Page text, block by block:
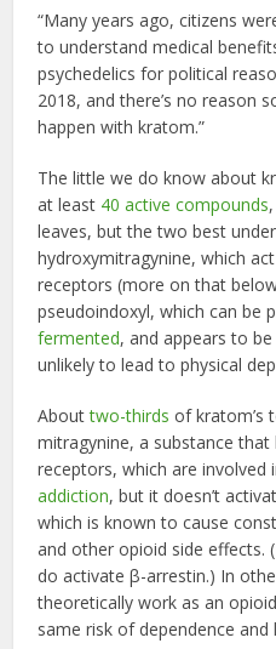
“Many years ago, citizens
to understand medical
psychedelics for political
2018, and there’s no reason
happen with kratom.”
The little we do know about
at least 40 active compounds
leaves, but the two best
hydroxymitragynine, which
receptors (more on that
pseudoindoxyl, which can be
fermented, and appears to
unlikely to lead to physical
Abouttwo-thirds of kratom’s
mitragynine, a substance
receptors, which are involved
addiction, but it doesn’t
which is known to cause
and other opioid side effects.
do activate β-arrestin.) In
theoretically work as an
same risk of dependence